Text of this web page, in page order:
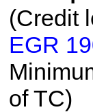
(Credit
EGR
of TC)